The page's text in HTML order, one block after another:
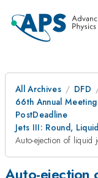
All Archives
DFD
66th Annual
PostDeadline
Jets III: Round,
Auto-ejection of liquid